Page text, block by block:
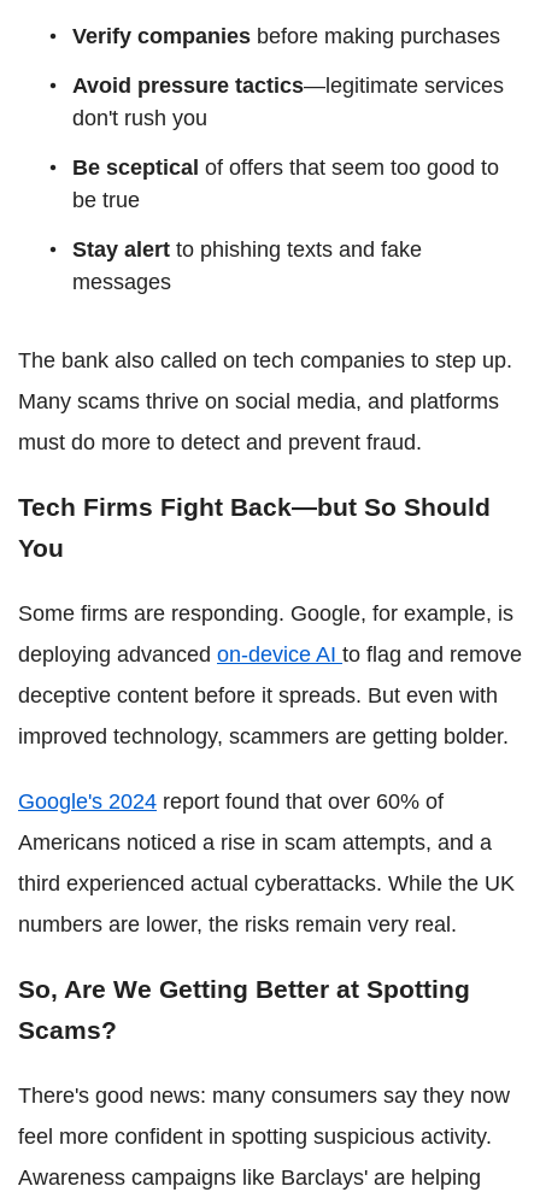
Verify companies before making purchases
Avoid pressure tactics—legitimate services
don't rush you
Be sceptical of offers that seem too good to
be true
Stay alert to phishing texts and fake
messages
The bank also called on tech companies to step up.
Many scams thrive on social media, and platforms
must do more to detect and prevent fraud.
Tech Firms Fight Back—but So Should
You
Some firms are responding. Google, for example, is
deploying advanced on-device AI to flag and remove
deceptive content before it spreads. But even with
improved technology, scammers are getting bolder.
Google's 2024 report found that over 60% of
Americans noticed a rise in scam attempts, and a
third experienced actual cyberattacks. While the UK
numbers are lower, the risks remain very real.
So, Are We Getting Better at Spotting
Scams?
There's good news: many consumers say they now
feel more confident in spotting suspicious activity.
Awareness campaigns like Barclays' are helping